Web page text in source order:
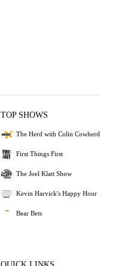
TOP SHOWS
The Herd with Colin Cowherd
First Things First
The Joel Klatt Show
Kevin Harvick's Happy Hour
Bear Bets